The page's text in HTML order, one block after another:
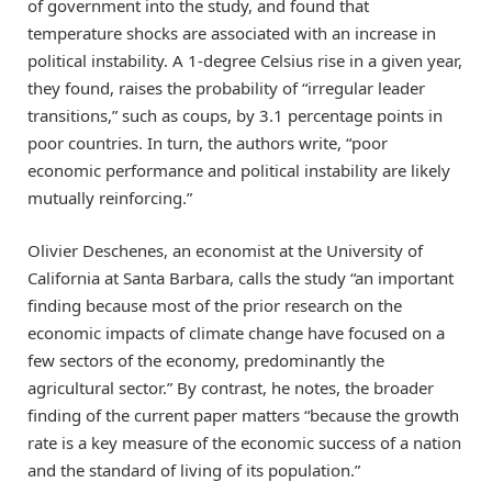
of government into the study, and found that
temperature shocks are associated with an increase in
political instability. A 1-degree Celsius rise in a given year,
they found, raises the probability of “irregular leader
transitions,” such as coups, by 3.1 percentage points in
poor countries. In turn, the authors write, “poor
economic performance and political instability are likely
mutually reinforcing.”
Olivier Deschenes, an economist at the University of
California at Santa Barbara, calls the study “an important
finding because most of the prior research on the
economic impacts of climate change have focused on a
few sectors of the economy, predominantly the
agricultural sector.” By contrast, he notes, the broader
finding of the current paper matters “because the growth
rate is a key measure of the economic success of a nation
and the standard of living of its population.”